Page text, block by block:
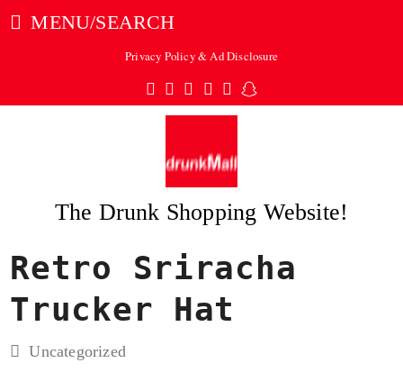
MENU/SEARCH
Privacy Policy & Ad Disclosure
Twitter
Facebook
Pinterest
Instagram
TumblrSnapchat
The Drunk Shopping Website!
Retro Sriracha
Trucker Hat
Uncategorized